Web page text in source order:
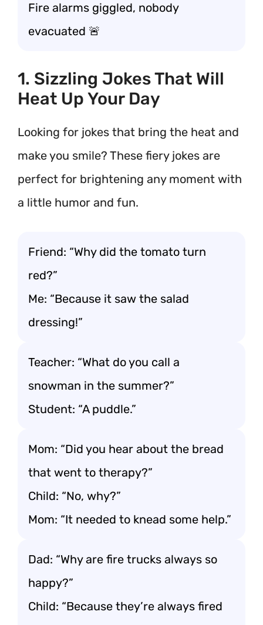
Fire alarms giggled, nobody
evacuated 🚨
1. Sizzling Jokes That Will
Heat Up Your Day
Looking for jokes that bring the heat and
make you smile? These fiery jokes are
perfect for brightening any moment with
a little humor and fun.
Friend: “Why did the tomato turn
red?”
Me: “Because it saw the salad
dressing!”
Teacher: “What do you call a
snowman in the summer?”
Student: “A puddle.”
Mom: “Did you hear about the bread
that went to therapy?”
Child: “No, why?”
Mom: “It needed to knead some help.”
Dad: “Why are fire trucks always so
happy?”
Child: “Because they’re always fired